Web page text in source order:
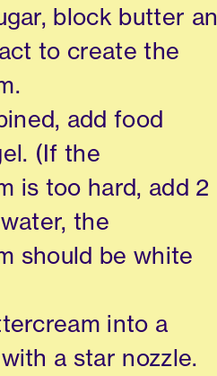
block butter
to create the
add food
(If the
is too hard, add 2
the
should be white
into a
a star nozzle.